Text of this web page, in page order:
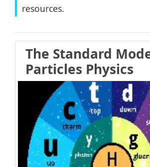
resources.
The Standard
Particles Physics